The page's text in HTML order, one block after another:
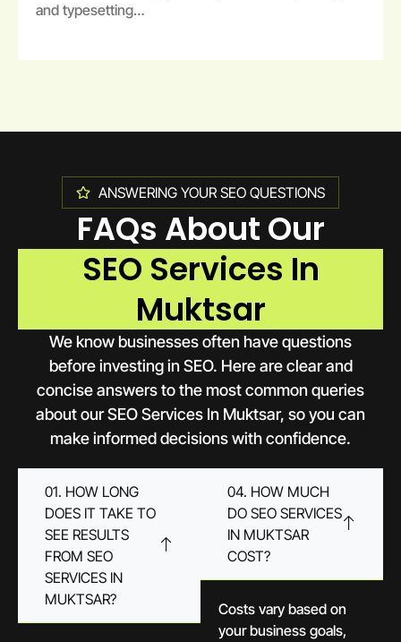
and typesetting…
ANSWERING YOUR SEO QUESTIONS
FAQs About Our
SEO Services In
Muktsar
We know businesses often have questions
before investing in SEO. Here are clear and
concise answers to the most common queries
about our SEO Services In Muktsar, so you can
make informed decisions with confidence.
01. HOW LONG
DOES IT TAKE TO
SEE RESULTS
FROM SEO
SERVICES IN
MUKTSAR?
04. HOW MUCH
DO SEO SERVICES
IN MUKTSAR
COST?
Costs vary based on
your business goals,